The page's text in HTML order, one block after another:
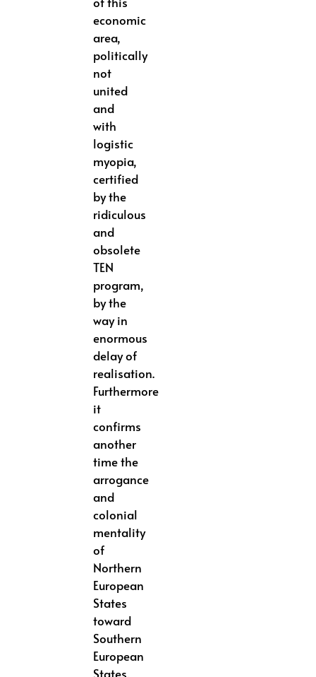
economic
area,
politically
not
united
and
with
logistic
myopia,
certified
by the
ridiculous
and
obsolete
TEN
program,
by the
way in
enormous
delay of
realisation.
Furthermore
it
confirms
another
time the
arrogance
and
colonial
mentality
of
Northern
European
States
toward
Southern
European
States,